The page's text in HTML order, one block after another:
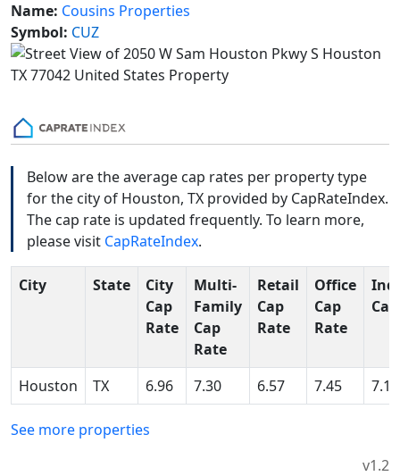
Name: Cousins Properties
Symbol: CUZ
Below are the average cap rates per property type
for the city of Houston, TX provided by CapRateIndex.
The cap rate is updated frequently. To learn more,
please visit CapRateIndex.
City State
City
Cap
Rate
Multi-
Family
Cap
Rate
Retail
Cap
Rate
Office
Cap
Rate
Houston TX 6.96 7.30 6.57 7.45 7.15
See more properties
v1.2